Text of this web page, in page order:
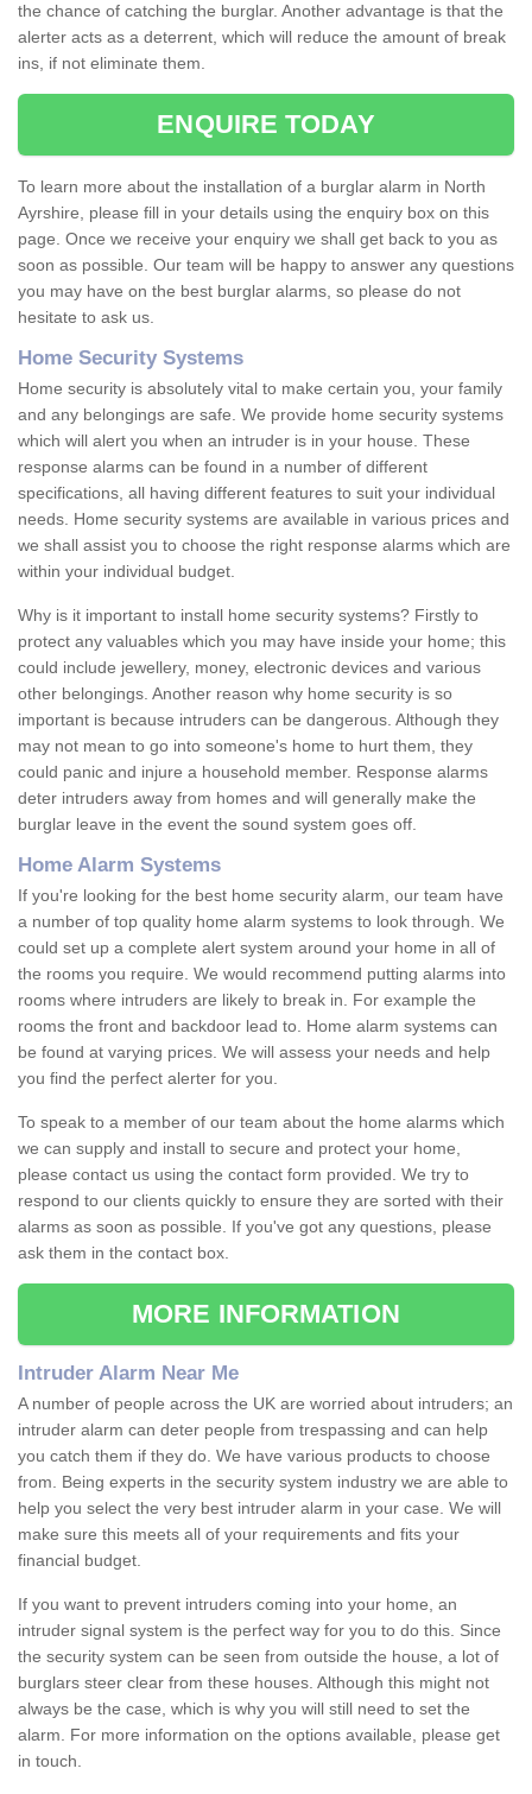
the chance of catching the burglar. Another advantage is that the
alerter acts as a deterrent, which will reduce the amount of break
ins, if not eliminate them.
ENQUIRE TODAY
To learn more about the installation of a burglar alarm in North
Ayrshire, please fill in your details using the enquiry box on this
page. Once we receive your enquiry we shall get back to you as
soon as possible. Our team will be happy to answer any questions
you may have on the best burglar alarms, so please do not
hesitate to ask us.
Home Security Systems
Home security is absolutely vital to make certain you, your family
and any belongings are safe. We provide home security systems
which will alert you when an intruder is in your house. These
response alarms can be found in a number of different
specifications, all having different features to suit your individual
needs. Home security systems are available in various prices and
we shall assist you to choose the right response alarms which are
within your individual budget.
Why is it important to install home security systems? Firstly to
protect any valuables which you may have inside your home; this
could include jewellery, money, electronic devices and various
other belongings. Another reason why home security is so
important is because intruders can be dangerous. Although they
may not mean to go into someone's home to hurt them, they
could panic and injure a household member. Response alarms
deter intruders away from homes and will generally make the
burglar leave in the event the sound system goes off.
Home Alarm Systems
If you're looking for the best home security alarm, our team have
a number of top quality home alarm systems to look through. We
could set up a complete alert system around your home in all of
the rooms you require. We would recommend putting alarms into
rooms where intruders are likely to break in. For example the
rooms the front and backdoor lead to. Home alarm systems can
be found at varying prices. We will assess your needs and help
you find the perfect alerter for you.
To speak to a member of our team about the home alarms which
we can supply and install to secure and protect your home,
please contact us using the contact form provided. We try to
respond to our clients quickly to ensure they are sorted with their
alarms as soon as possible. If you've got any questions, please
ask them in the contact box.
MORE INFORMATION
Intruder Alarm Near Me
A number of people across the UK are worried about intruders; an
intruder alarm can deter people from trespassing and can help
you catch them if they do. We have various products to choose
from. Being experts in the security system industry we are able to
help you select the very best intruder alarm in your case. We will
make sure this meets all of your requirements and fits your
financial budget.
If you want to prevent intruders coming into your home, an
intruder signal system is the perfect way for you to do this. Since
the security system can be seen from outside the house, a lot of
burglars steer clear from these houses. Although this might not
always be the case, which is why you will still need to set the
alarm. For more information on the options available, please get
in touch.